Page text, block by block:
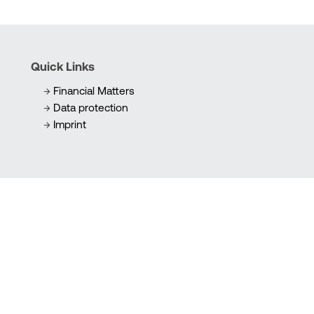
Quick Links
Financial Matters
Data protection
Imprint